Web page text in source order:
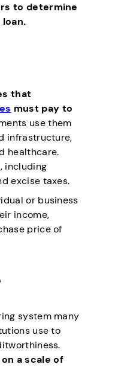
to determine
that
must pay to
use them
infrastructure,
healthcare.
including
excise taxes.
or business
income,
price of
system many
use to
a scale of